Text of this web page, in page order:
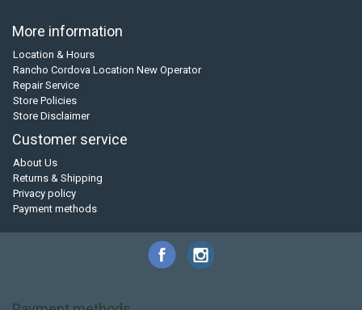
More information
Location & Hours
Rancho Cordova Location New Operator
Repair Service
Store Policies
Store Disclaimer
Customer service
About Us
Returns & Shipping
Privacy policy
Payment methods